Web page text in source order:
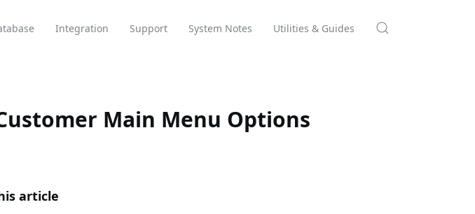
Integration Support System Notes Utilities & Guides
Main Menu Options
article